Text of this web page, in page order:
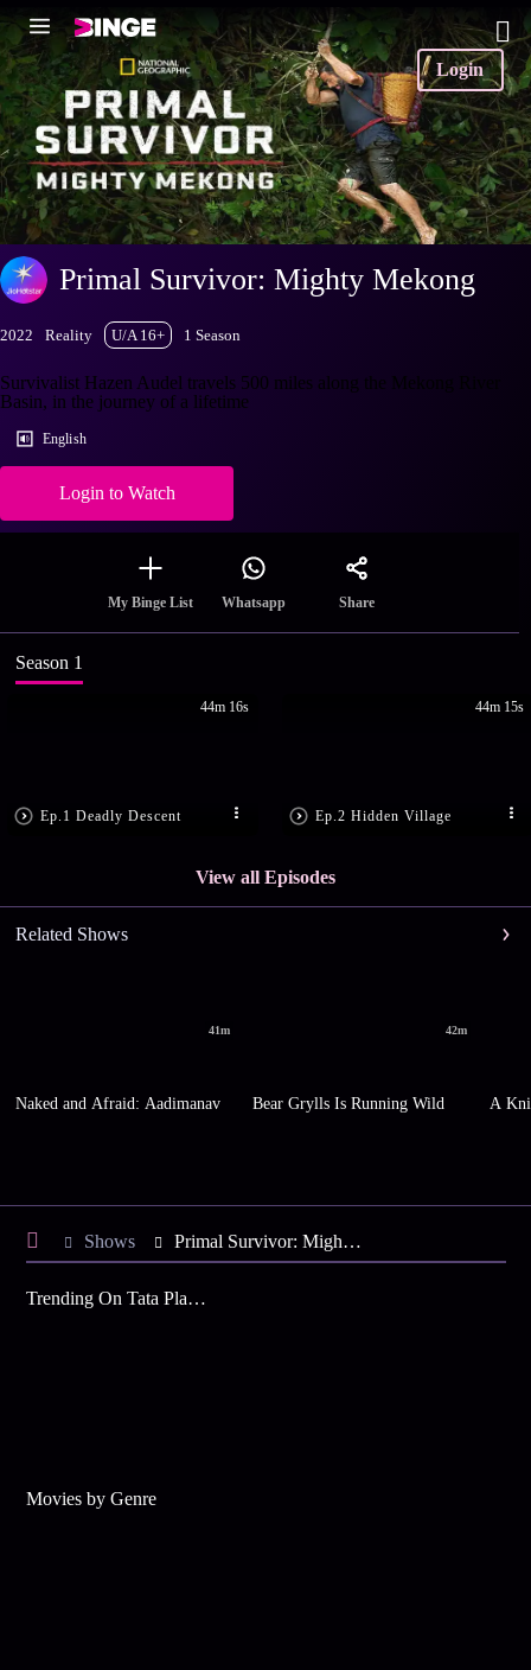
Login
Primal Survivor: Mighty Mekong
2022 Reality U/A 16+ 1 Season
Survivalist Hazen Audel travels 500 miles along the Mekong River
Basin, in the journey of a lifetime
English
Login to Watch
My Binge List Whatsapp Share
Season 1
Ep.1 Deadly Descent
44m 16s
Ep.2 Hidden Village
44m 15s
View all Episodes
Related Shows
41m
Naked and Afraid: Aadimanav
42m
Bear Grylls Is Running Wild A
Shows Primal Survivor: Mighty Mekong
Trending On Tata Play Binge
Movies by Genre